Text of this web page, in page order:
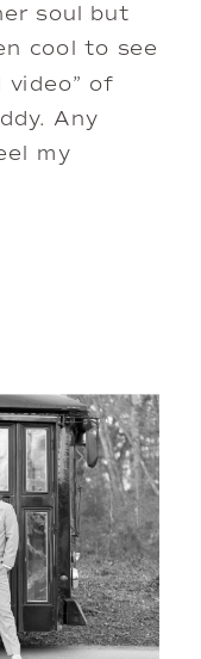
soul but
cool to see
of
Any
my